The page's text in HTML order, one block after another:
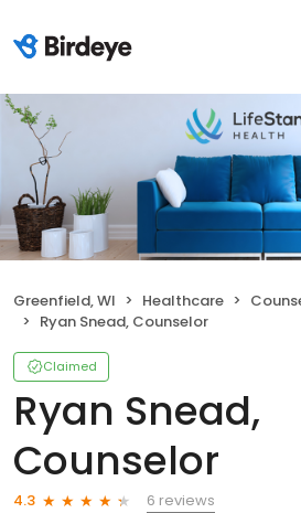
Greenfield, WI Healthcare
Ryan Snead, Counselor
Claimed
Ryan Snead,
Counselor
4.3
6 reviews